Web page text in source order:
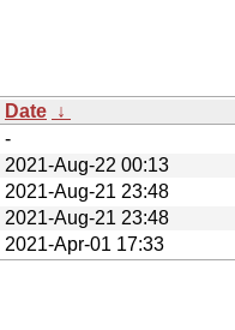
Date ↓
-
2021-Aug-22 00:13
2021-Aug-21 23:48
2021-Aug-21 23:48
2021-Apr-01 17:33